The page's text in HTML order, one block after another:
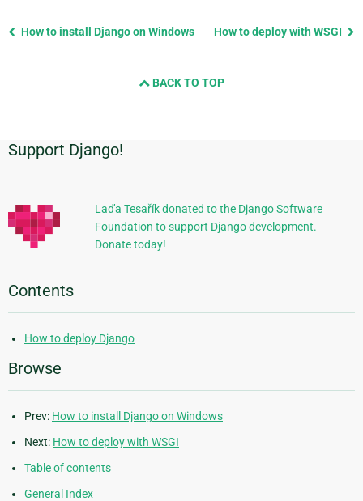
Previous
How to install Django on Windows How to deploy with WSGI
BACK TO TOP
Additional
Information
Support Django!
Laďa Tesařík donated to the Django Software
Foundation to support Django development.
Donate today!
Contents
How to deploy Django
Browse
Prev: How to install Django on Windows
Next: How to deploy with WSGI
Table of contents
General Index